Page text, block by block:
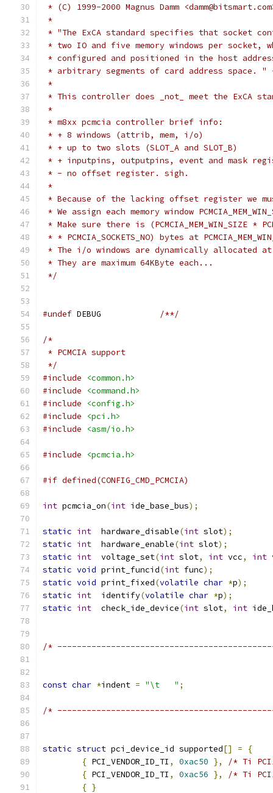
* (C) 1999-2000 Magnus Damm
*
* "The ExCA standard specifies that socket
* two IO and five memory windows per socket,
* configured and positioned in the host
* arbitrary segments of card address space. "
*
* This controller does _not_ meet the ExCA
*
* m8xx pcmcia controller brief info:
* + 8 windows (attrib, mem, i/o)
* + up to two slots (SLOT_A and SLOT_B)
* + inputpins, outputpins, event and mask
* - no offset register. sigh.
*
* Because of the lacking offset register we
* We assign each memory window
* Make sure there is (PCMCIA_MEM_WIN_SIZE *
* * PCMCIA_SOCKETS_NO) bytes at
* The i/o windows are dynamically allocated at
* They are maximum 64KByte each...
*/
#undef /**/
/*
* PCMCIA support
*/
#include
<common.h>
#include
<command.h>
#include
<config.h>
#include
<pci.h>
#include
<asm/io.h>
#include <pcmcia.h>
#if defined(CONFIG_CMD_PCMCIA)
int pcmcia_on(int ide_base_bus);
static int
  hardware_disable
(int slot);
static int
  hardware_enable
(int slot);
static int
  voltage_set
(int slot, int vcc, int
static void print_funcid(int func);
static void print_fixed(volatile char *p);
static int
  identify
(volatile char *p);
static int
  check_ide_device
(int slot, int
/*
const char *indent = "\t   " ;
/*
static struct pci_device_id supported[] =
{
{ PCI_VENDOR_ID_TI , 0xac50 },
/* Ti
{ PCI_VENDOR_ID_TI , 0xac56 },
/* Ti
{ }